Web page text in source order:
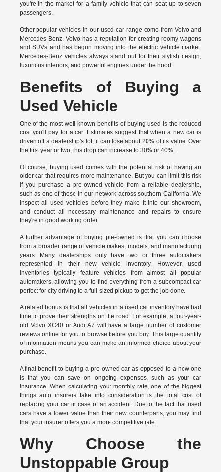
you're in the market for a family vehicle that can seat up to seven
passengers.
Other popular vehicles in our used car range come from Volvo and
Mercedes-Benz. Volvo has a reputation for creating roomy wagons
and SUVs and has begun moving into the electric vehicle market.
Mercedes-Benz vehicles always stand out for their stylish design,
luxurious interiors, and powerful engines under the hood.
Benefits of Buying a
Used Vehicle
One of the most well-known benefits of buying used is the reduced
cost you'll pay for a car. Estimates suggest that when a new car is
driven off a dealership's lot, it can lose about 20% of its value. Over
the first year or two, this drop can increase to 30% or 40%.
Of course, buying used comes with the potential risk of having an
older car that requires more maintenance. But you can limit this risk
if you purchase a pre-owned vehicle from a reliable dealership,
such as one of those in our network across southern California. We
inspect all used vehicles before they make it into our showroom,
and conduct all necessary maintenance and repairs to ensure
they're in good working order.
A further advantage of buying pre-owned is that you can choose
from a broader range of vehicle makes, models, and manufacturing
years. Many dealerships only have two or three automakers
represented in their new vehicle inventory. However, used
inventories typically feature vehicles from almost all popular
automakers, allowing you to find everything from a subcompact car
perfect for city driving to a full-sized pickup to get the job done.
A related bonus is that all vehicles in a used car inventory have had
time to prove their strengths on the road. For example, a four-year-
old Volvo XC40 or Audi A7 will have a large number of customer
reviews online for you to browse before you buy. This large quantity
of information means you can make an informed choice about your
purchase.
A final benefit to buying a pre-owned car as opposed to a new one
is that you can save on ongoing expenses, such as your car
insurance. When calculating your monthly rate, one of the biggest
things auto insurers take into consideration is the total cost of
replacing your car in case of an accident. Due to the fact that used
cars have a lower value than their new counterparts, you may find
that your insurer offers you a more competitive rate.
Why Choose the
Unstoppable Group